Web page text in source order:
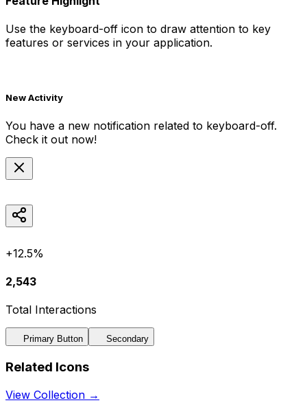
Use the keyboard-off icon to draw attention to key
features or services in your application.
New Activity
You have a new notification related to keyboard-off.
Check it out now!
+12.5%
2,543
Total Interactions
Primary Button Secondary
Related Icons
View Collection →